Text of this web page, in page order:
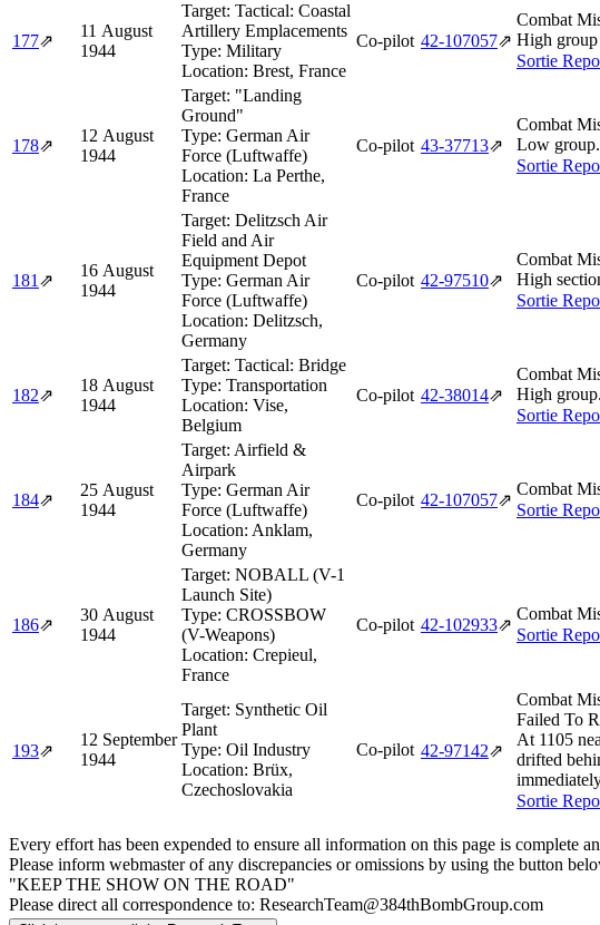
177⇗
11 August
1944
Target: Tactical: Coastal
Artillery Emplacements
Type: Military
Location: Brest, France
Co-pilot 42‑107057⇗
Combat
High group
Sortie
178⇗
12 August
1944
Target: "Landing
Ground"
Type: German Air
Force (Luftwaffe)
Location: La Perthe,
France
Co-pilot 43‑37713⇗
Combat
Low group.
Sortie
181 ⇗
16 August
1944
Target: Delitzsch Air
Field and Air
Equipment Depot
Type: German Air
Force (Luftwaffe)
Location: Delitzsch,
Germany
Co-pilot 42‑97510⇗
Combat
High
Sortie
182⇗
18 August
1944
Target: Tactical: Bridge
Type: Transportation
Location: Vise,
Belgium
Co-pilot 42‑38014⇗
Combat
High group.
Sortie
184⇗
25 August
1944
Target: Airfield &
Airpark
Type: German Air
Force (Luftwaffe)
Location: Anklam,
Germany
Co-pilot 42‑107057⇗
Combat
Sortie
186⇗
30 August
1944
Target: NOBALL (V-1
Launch Site)
Type: CROSSBOW
(V-Weapons)
Location: Crepieul,
France
Co-pilot 42‑102933⇗
Combat
Sortie
193⇗
12 September
1944
Target: Synthetic Oil
Plant
Type: Oil Industry
Location: Brüx,
Czechoslovakia
Co-pilot 42‑97142⇗
Combat
Failed To
At 1105
drifted
Sortie
Every effort has been expended to ensure all information on this page is complete
Please inform webmaster of any discrepancies or omissions by using the button
"KEEP THE SHOW ON THE ROAD"
Please direct all correspondence to: ResearchTeam@384thBombGroup.com